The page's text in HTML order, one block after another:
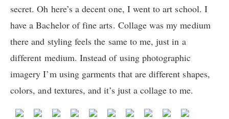
secret. Oh here’s a decent one, I went to art school. I
have a Bachelor of fine arts. Collage was my medium
there and styling feels the same to me, just in a
different medium. Instead of using photographic
imagery I’m using garments that are different shapes,
colors, and textures, and it’s just a collage to me.